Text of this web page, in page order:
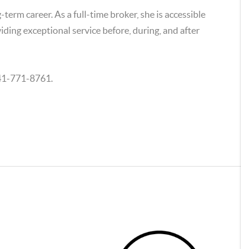
career. As a full-time broker, she is accessible
exceptional service before, during, and after
771-8761.